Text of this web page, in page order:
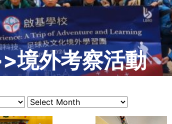
境外考察活動